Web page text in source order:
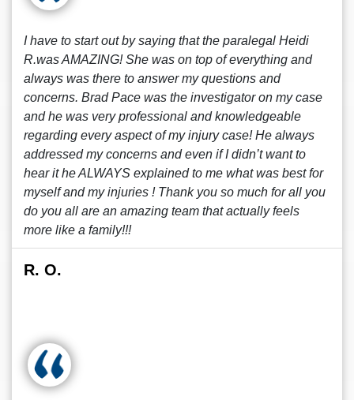
I have to start out by saying that the paralegal Heidi
R.was AMAZING! She was on top of everything and
always was there to answer my questions and
concerns. Brad Pace was the investigator on my case
and he was very professional and knowledgeable
regarding every aspect of my injury case! He always
addressed my concerns and even if I didn’t want to
hear it he ALWAYS explained to me what was best for
myself and my injuries ! Thank you so much for all you
do you all are an amazing team that actually feels
more like a family!!!
R. O.